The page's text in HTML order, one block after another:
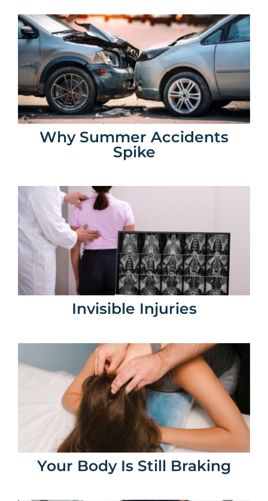
Why Summer Accidents
Spike
Invisible Injuries
Your Body Is Still Braking